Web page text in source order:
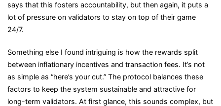
says that this fosters accountability, but then again, it puts a
lot of pressure on validators to stay on top of their game
24/7.
Something else I found intriguing is how the rewards split
between inflationary incentives and transaction fees. It’s not
as simple as “here’s your cut.” The protocol balances these
factors to keep the system sustainable and attractive for
long-term validators. At first glance, this sounds complex, but